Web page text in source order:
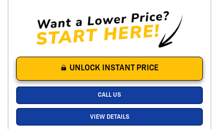
UNLOCK INSTANT PRICE
CALL US
VIEW DETAILS